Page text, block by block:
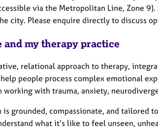
via the Metropolitan Line, Zone
city. Please enquire directly to discuss
and my therapy practice
relational approach to therapy,
people process complex emotional
working with trauma, anxiety,
is grounded, compassionate, and tailored
what it’s like to feel unseen,